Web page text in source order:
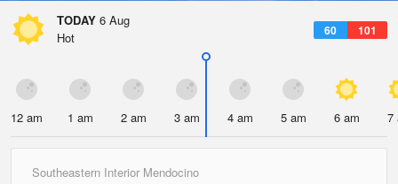
TODAY 6 Aug
60 101
Hot
12 am 1 am 2 am 3 am 4 am 5 am 6 am 7
Southeastern Interior Mendocino